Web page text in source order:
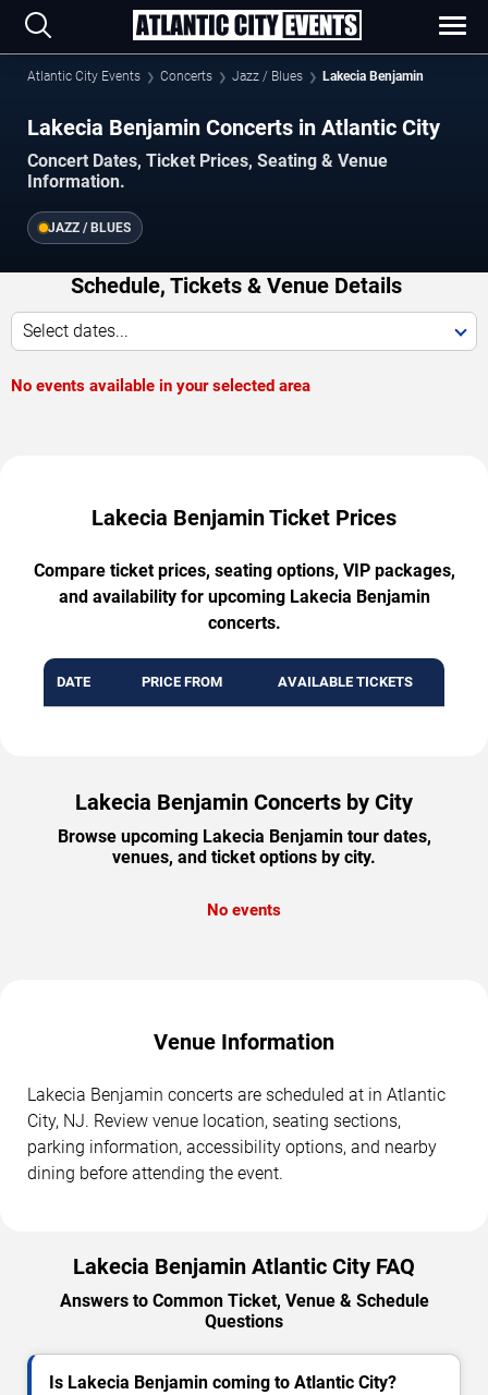
Atlantic City Events Concerts Jazz / Blues Lakecia Benjamin
Lakecia Benjamin Concerts in Atlantic City
Concert Dates, Ticket Prices, Seating & Venue
Information.
JAZZ / BLUES
Schedule, Tickets & Venue Details
Select dates...
No events available in your selected area
Lakecia Benjamin Ticket Prices
Compare ticket prices, seating options, VIP packages,
and availability for upcoming Lakecia Benjamin
concerts.
DATE PRICE FROM AVAILABLE TICKETS
Lakecia Benjamin Concerts by City
Browse upcoming Lakecia Benjamin tour dates,
venues, and ticket options by city.
No events
Venue Information
Lakecia Benjamin concerts are scheduled at in Atlantic
City, NJ. Review venue location, seating sections,
parking information, accessibility options, and nearby
dining before attending the event.
Lakecia Benjamin Atlantic City FAQ
Answers to Common Ticket, Venue & Schedule
Questions
Is Lakecia Benjamin coming to Atlantic City?